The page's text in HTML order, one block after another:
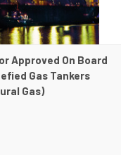
VIEW DETAILS
Approved On Board
Gas Tankers
Gas)